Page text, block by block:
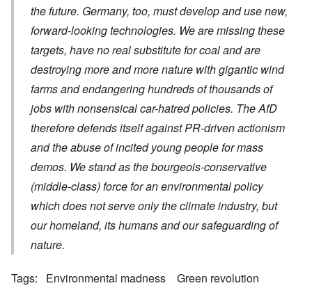
the future. Germany, too, must develop and use new,
forward-looking technologies. We are missing these
targets, have no real substitute for coal and are
destroying more and more nature with gigantic wind
farms and endangering hundreds of thousands of
jobs with nonsensical car-hatred policies. The AfD
therefore defends itself against PR-driven actionism
and the abuse of incited young people for mass
demos. We stand as the bourgeois-conservative
(middle-class) force for an environmental policy
which does not serve only the climate industry, but
our homeland, its humans and our safeguarding of
nature.
Tags Environmental madness Green revolution